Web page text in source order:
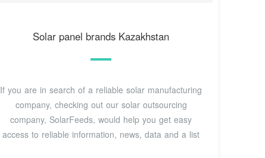
Solar panel brands Kazakhstan
If you are in search of a reliable solar manufacturing
company, checking out our solar outsourcing
company, SolarFeeds, would help you get easy
access to reliable information, news, data and a list